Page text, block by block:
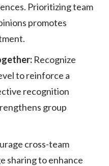
Prioritizing team
promotes
Recognize
to reinforce a
recognition
group
cross-team
sharing to enhance